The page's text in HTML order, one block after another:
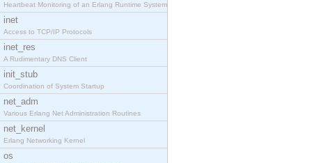
Heartbeat Monitoring of an Erlang Runtime System
inet
Access to TCP/IP Protocols
inet_res
A Rudimentary DNS Client
init_stub
Coordination of System Startup
net_adm
Various Erlang Net Administration Routines
net_kernel
Erlang Networking Kernel
os